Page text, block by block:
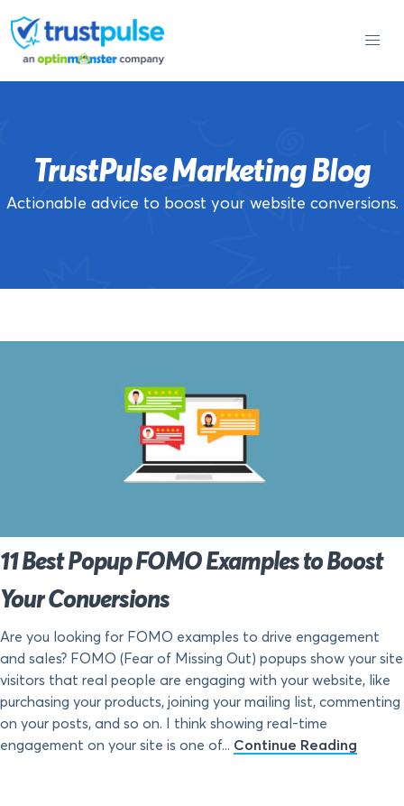
to
content
TrustPulse Marketing Blog
Actionable advice to boost your website conversions.
11 Best Popup FOMO Examples to Boost
Your Conversions
Are you looking for FOMO examples to drive engagement
and sales? FOMO (Fear of Missing Out) popups show your site
visitors that real people are engaging with your website, like
purchasing your products, joining your mailing list, commenting
on your posts, and so on. I think showing real-time
engagement on your site is one of... Continue Reading